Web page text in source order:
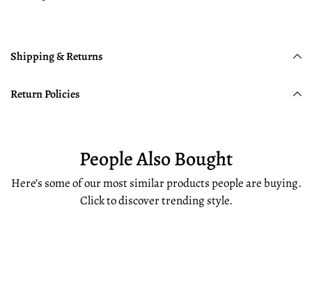
Shipping & Returns
Return Policies
People Also Bought
Here’s some of our most similar products people are buying.
Click to discover trending style.